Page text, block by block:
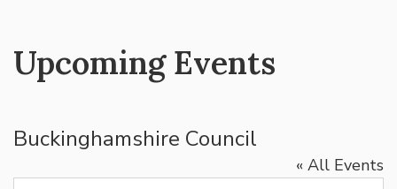
Upcoming Events
Buckinghamshire Council
« All Events